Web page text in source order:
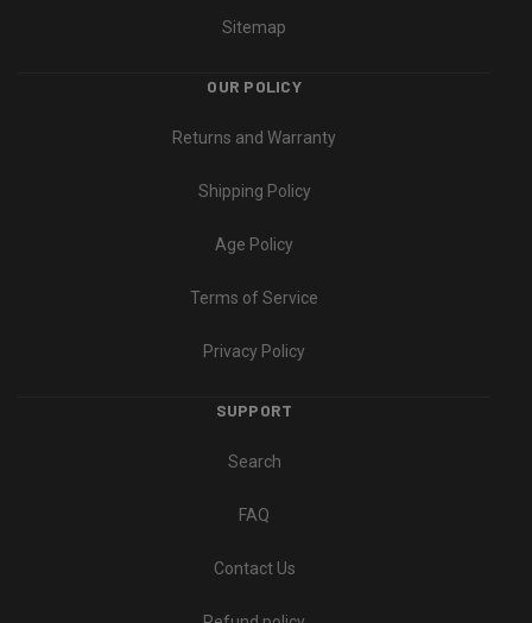
Sitemap
OUR POLICY
Returns and Warranty
Shipping Policy
Age Policy
Terms of Service
Privacy Policy
SUPPORT
Search
FAQ
Contact Us